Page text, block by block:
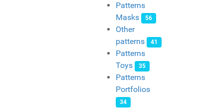
Patterns
Masks
56
Other
patterns
41
Patterns
Toys
35
Patterns
Portfolios
34